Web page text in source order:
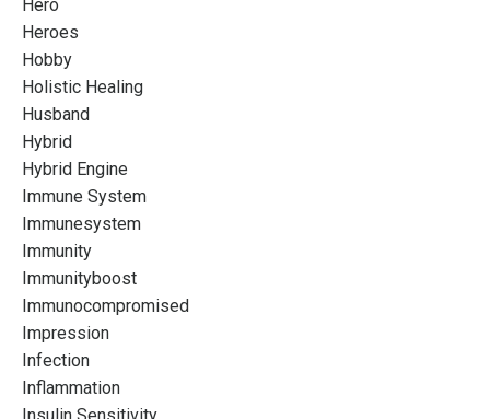
Hero
Heroes
Hobby
Holistic Healing
Husband
Hybrid
Hybrid Engine
Immune System
Immunesystem
Immunity
Immunityboost
Immunocompromised
Impression
Infection
Inflammation